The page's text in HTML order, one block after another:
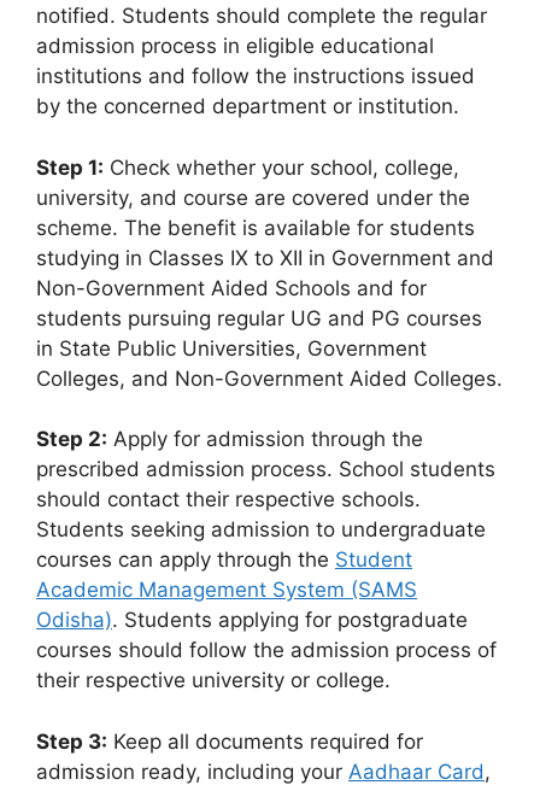
notified. Students should complete the regular
admission process in eligible educational
institutions and follow the instructions issued
by the concerned department or institution.
Step 1: Check whether your school, college,
university, and course are covered under the
scheme. The benefit is available for students
studying in Classes IX to XII in Government and
Non-Government Aided Schools and for
students pursuing regular UG and PG courses
in State Public Universities, Government
Colleges, and Non-Government Aided Colleges.
Step 2: Apply for admission through the
prescribed admission process. School students
should contact their respective schools.
Students seeking admission to undergraduate
courses can apply through the Student
Academic Management System (SAMS
Odisha). Students applying for postgraduate
courses should follow the admission process of
their respective university or college.
Step 3: Keep all documents required for
admission ready, including your Aadhaar Card,